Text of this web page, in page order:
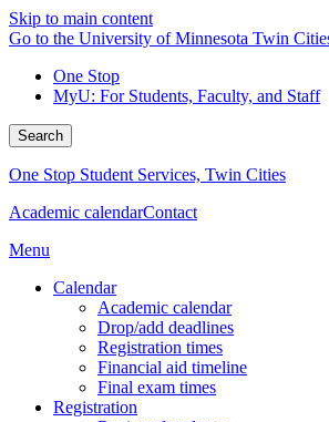
Skip to main content
Go to the University of Minnesota Twin
One Stop
MyU: For Students, Faculty, and Staff
Search
One Stop Student Services, Twin Cities
Academic calendarContact
Menu
Calendar
Academic calendar
Drop/add deadlines
Registration times
Financial aid timeline
Final exam times
Registration